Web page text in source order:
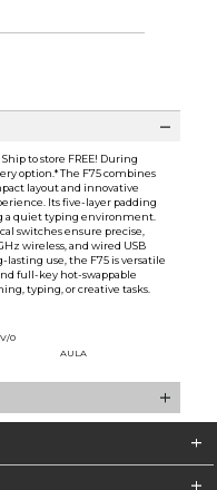
to store FREE! During
option.* The F75 combines
layout and innovative
Its five-layer padding
a quiet typing environment.
switches ensure precise,
wireless, and wired USB
use, the F75 is versatile
full-key hot-swappable
typing, or creative tasks.
0
AULA